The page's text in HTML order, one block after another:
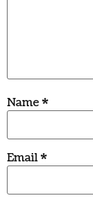
Name*
Email*